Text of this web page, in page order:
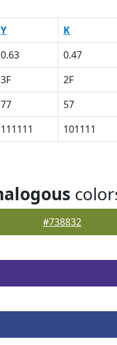
Y K
0.63 0.47
3F 2F
77 57
111111 101111
#738832